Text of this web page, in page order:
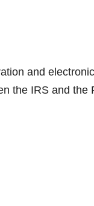
and
the IRS and the